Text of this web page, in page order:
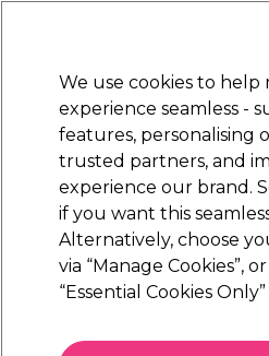
Electricals Nails
rated
Brands
colour
at home. Framar
We use cookies to
experience seamless -
features, personalising
trusted partners, and
experience our brand.
if you want this
Alternatively, choose
via “Manage Cookies”,
“Essential Cookies Only”